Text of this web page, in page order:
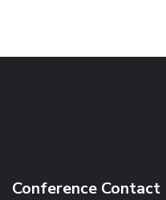
Conference